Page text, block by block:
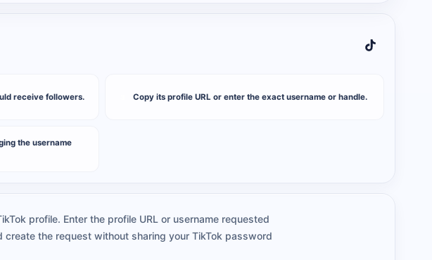
receive followers. Copy its profile URL or enter the exact username or handle.
the username
profile. Enter the profile URL or username requested
the request without sharing your TikTok password